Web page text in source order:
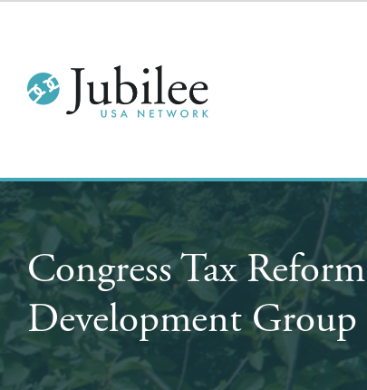
Congress Tax
Development Group